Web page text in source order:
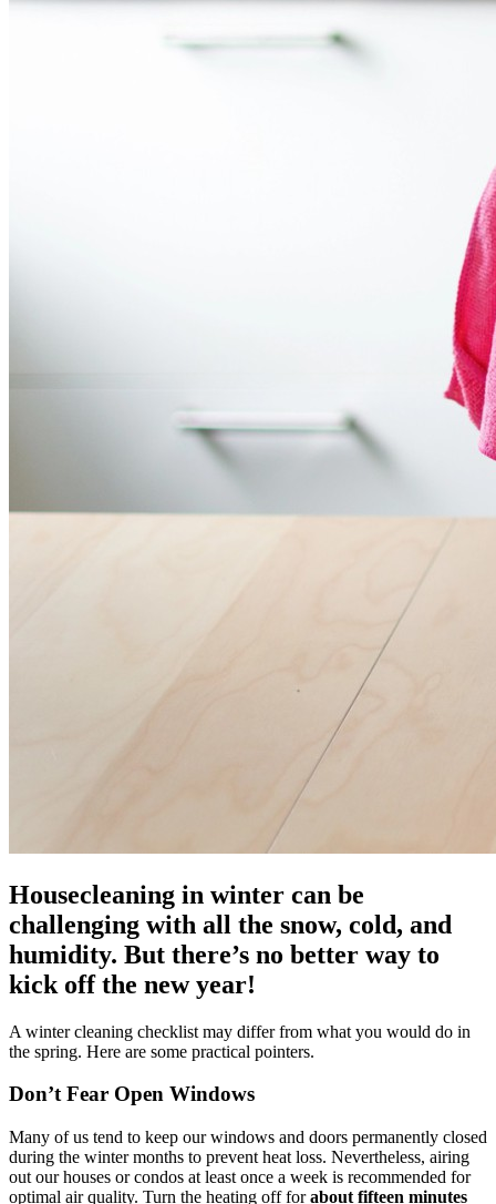
Housecleaning in winter can be
challenging with all the snow, cold, and
humidity. But there’s no better way to
kick off the new year!
A winter cleaning checklist may differ from what you would do in
the spring. Here are some practical pointers.
Don’t Fear Open Windows
Many of us tend to keep our windows and doors permanently closed
during the winter months to prevent heat loss. Nevertheless, airing
out our houses or condos at least once a week is recommended for
optimal air quality. Turn the heating off forabout fifteen minutes